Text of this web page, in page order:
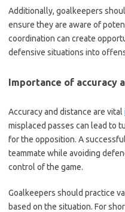
Additionally, goalkeepers
ensure they are aware of
coordination can create
defensive situations into
Importance of accuracy
Accuracy and distance are vital
misplaced passes can lead to
for the opposition. A
teammate while avoiding
control of the game.
Goalkeepers should practice
based on the situation. For